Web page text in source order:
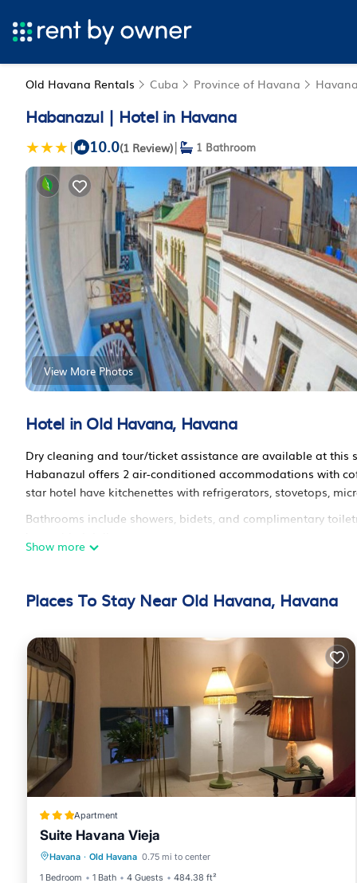
Old Havana Rentals Cuba Province of Havana Havana
Habanazul | Hotel in Havana
| 10.0(1 Review)| 1 Bathroom
View More Photos
Hotel in Old Havana, Havana
Dry cleaning and tour/ticket assistance are available at this
Habanazul offers 2 air-conditioned accommodations with
star hotel have kitchenettes with refrigerators, stovetops,
Bathrooms include showers, bidets, and complimentary
Show more
Places To Stay Near Old Havana, Havana
Apartment
Suite Havana Vieja
Havana · Old Havana 0.75 mi to center
1 Bedroom
1 Bath 4 Guests 484.38 ft²
Parking
Balcony/Terrace
Air Conditioner
Child Friendly